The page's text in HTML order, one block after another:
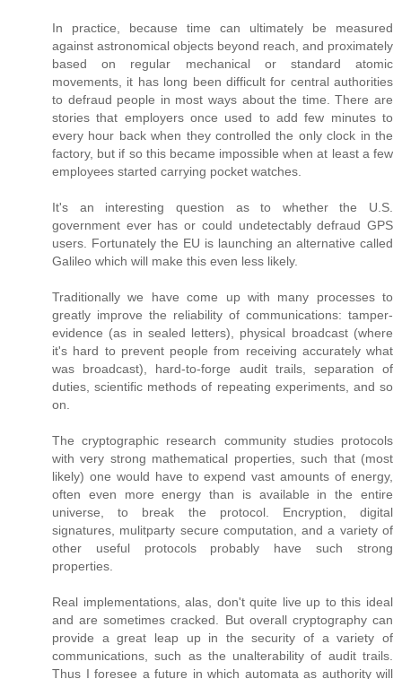
In practice, because time can ultimately be measured
against astronomical objects beyond reach, and proximately
based on regular mechanical or standard atomic
movements, it has long been difficult for central authorities
to defraud people in most ways about the time. There are
stories that employers once used to add few minutes to
every hour back when they controlled the only clock in the
factory, but if so this became impossible when at least a few
employees started carrying pocket watches.
It's an interesting question as to whether the U.S.
government ever has or could undetectably defraud GPS
users. Fortunately the EU is launching an alternative called
Galileo which will make this even less likely.
Traditionally we have come up with many processes to
greatly improve the reliability of communications: tamper-
evidence (as in sealed letters), physical broadcast (where
it's hard to prevent people from receiving accurately what
was broadcast), hard-to-forge audit trails, separation of
duties, scientific methods of repeating experiments, and so
on.
The cryptographic research community studies protocols
with very strong mathematical properties, such that (most
likely) one would have to expend vast amounts of energy,
often even more energy than is available in the entire
universe, to break the protocol. Encryption, digital
signatures, mulitparty secure computation, and a variety of
other useful protocols probably have such strong
properties.
Real implementations, alas, don't quite live up to this ideal
and are sometimes cracked. But overall cryptography can
provide a great leap up in the security of a variety of
communications, such as the unalterability of audit trails.
Thus I foresee a future in which automata as authority will